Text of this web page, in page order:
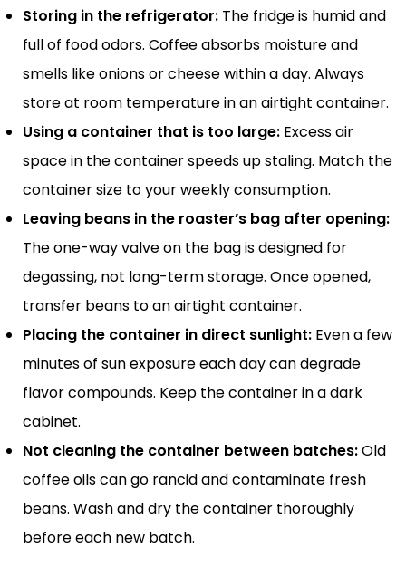
Storing in the refrigerator: The fridge is humid and
full of food odors. Coffee absorbs moisture and
smells like onions or cheese within a day. Always
store at room temperature in an airtight container.
Using a container that is too large: Excess air
space in the container speeds up staling. Match the
container size to your weekly consumption.
Leaving beans in the roaster’s bag after opening:
The one-way valve on the bag is designed for
degassing, not long-term storage. Once opened,
transfer beans to an airtight container.
Placing the container in direct sunlight: Even a few
minutes of sun exposure each day can degrade
flavor compounds. Keep the container in a dark
cabinet.
Not cleaning the container between batches:Old
coffee oils can go rancid and contaminate fresh
beans. Wash and dry the container thoroughly
before each new batch.